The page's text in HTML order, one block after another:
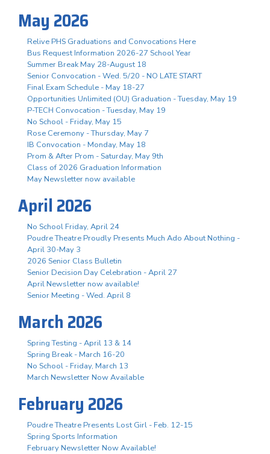
May 2026
Relive PHS Graduations and Convocations Here
Bus Request Information 2026-27 School Year
Summer Break May 28-August 18
Senior Convocation - Wed. 5/20 - NO LATE START
Final Exam Schedule - May 18-27
Opportunities Unlimited (OU) Graduation - Tuesday, May 19
P-TECH Convocation - Tuesday, May 19
No School - Friday, May 15
Rose Ceremony - Thursday, May 7
IB Convocation - Monday, May 18
Prom & After Prom - Saturday, May 9th
Class of 2026 Graduation Information
May Newsletter now available
April 2026
No School Friday, April 24
Poudre Theatre Proudly Presents Much Ado About Nothing -
April 30-May 3
2026 Senior Class Bulletin
Senior Decision Day Celebration - April 27
April Newsletter now available!
Senior Meeting - Wed. April 8
March 2026
Spring Testing - April 13 & 14
Spring Break - March 16-20
No School - Friday, March 13
March Newsletter Now Available
February 2026
Poudre Theatre Presents Lost Girl - Feb. 12-15
Spring Sports Information
February Newsletter Now Available!